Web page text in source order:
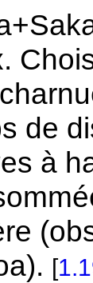
de
à
[